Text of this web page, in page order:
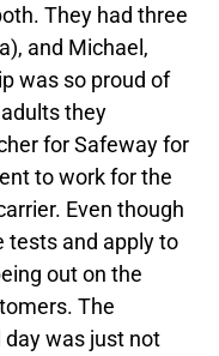
They had three
and Michael,
was so proud of
they
for Safeway for
to work for the
Even though
tests and apply to
out on the
The
was just not